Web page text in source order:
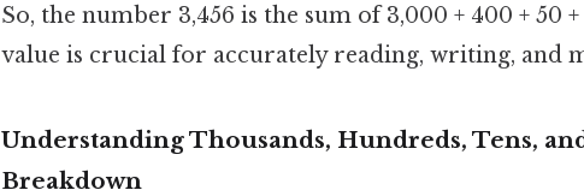
So, the number 3,456 is the sum of 3,000 + 400 + 50
value is crucial for accurately reading, writing, and
Understanding Thousands, Hundreds, Tens,
Breakdown